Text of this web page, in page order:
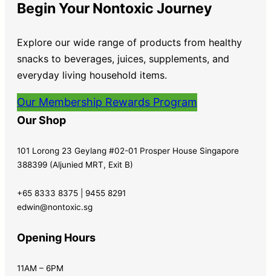
Begin Your Nontoxic Journey
Explore our wide range of products from healthy
snacks to beverages, juices, supplements, and
everyday living household items.
Our Membership Rewards Program
Our Shop
101 Lorong 23 Geylang #02-01 Prosper House Singapore
388399 (Aljunied MRT, Exit B)
+65 8333 8375 | 9455 8291
edwin@nontoxic.sg
Opening Hours
11AM – 6PM